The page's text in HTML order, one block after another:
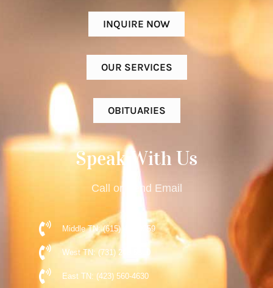
INQUIRE NOW
OUR SERVICES
OBITUARIES
Speak With Us
Call or Send Email
Middle TN: (615) 477-9359
West TN: (731) 248-5510
East TN: (423) 560-4630